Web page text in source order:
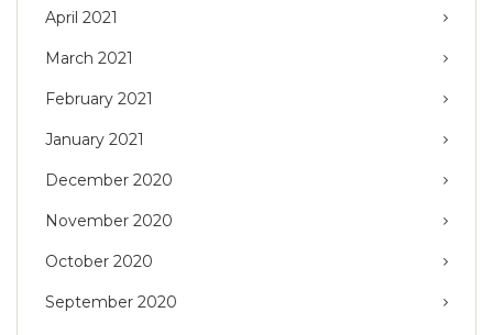
April 2021
March 2021
February 2021
January 2021
December 2020
November 2020
October 2020
September 2020